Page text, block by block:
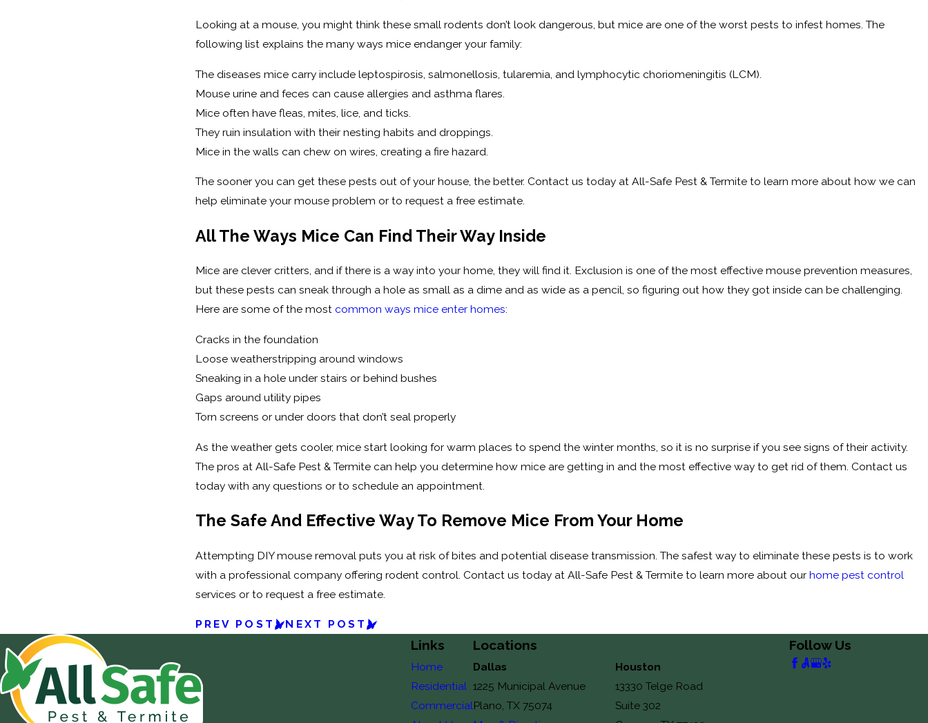
Looking at a mouse, you might think these small rodents don’t look dangerous, but mice are one of the worst pests to infest homes. The
following list explains the many ways mice endanger your family:
The diseases mice carry include leptospirosis, salmonellosis, tularemia, and lymphocytic choriomeningitis (LCM).
Mouse urine and feces can cause allergies and asthma flares.
Mice often have fleas, mites, lice, and ticks.
They ruin insulation with their nesting habits and droppings.
Mice in the walls can chew on wires, creating a fire hazard.
The sooner you can get these pests out of your house, the better. Contact us today at All-Safe Pest & Termite to learn more about how we can
help eliminate your mouse problem or to request a free estimate.
All The Ways Mice Can Find Their Way Inside
Mice are clever critters, and if there is a way into your home, they will find it. Exclusion is one of the most effective mouse prevention measures,
but these pests can sneak through a hole as small as a dime and as wide as a pencil, so figuring out how they got inside can be challenging.
Here are some of the most common ways mice enter homes:
Cracks in the foundation
Loose weatherstripping around windows
Sneaking in a hole under stairs or behind bushes
Gaps around utility pipes
Torn screens or under doors that don’t seal properly
As the weather gets cooler, mice start looking for warm places to spend the winter months, so it is no surprise if you see signs of their activity.
The pros at All-Safe Pest & Termite can help you determine how mice are getting in and the most effective way to get rid of them. Contact us
today with any questions or to schedule an appointment.
The Safe And Effective Way To Remove Mice From Your Home
Attempting DIY mouse removal puts you at risk of bites and potential disease transmission. The safest way to eliminate these pests is to work
with a professional company offering rodent control. Contact us today at All-Safe Pest & Termite to learn more about our home pest control
services or to request a free estimate.
PREV POST NEXT POST
Links
Home
Residential
Commercial
Locations
Dallas
1225 Municipal Avenue
Plano, TX 75074
Houston
13330 Telge Road
Suite 302
Follow Us